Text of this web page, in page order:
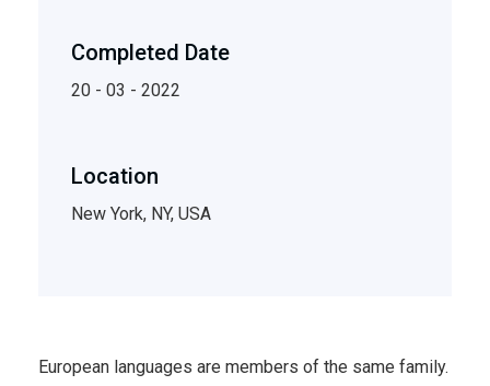
Completed Date
20 - 03 - 2022
Location
New York, NY, USA
European languages are members of the same family.